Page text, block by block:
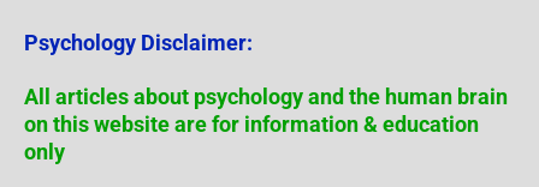
Psychology Disclaimer:
All articles about psychology and the human brain
on this website are for information & education
only